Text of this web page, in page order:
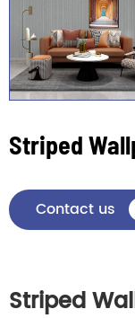
Striped
Contact us
Striped